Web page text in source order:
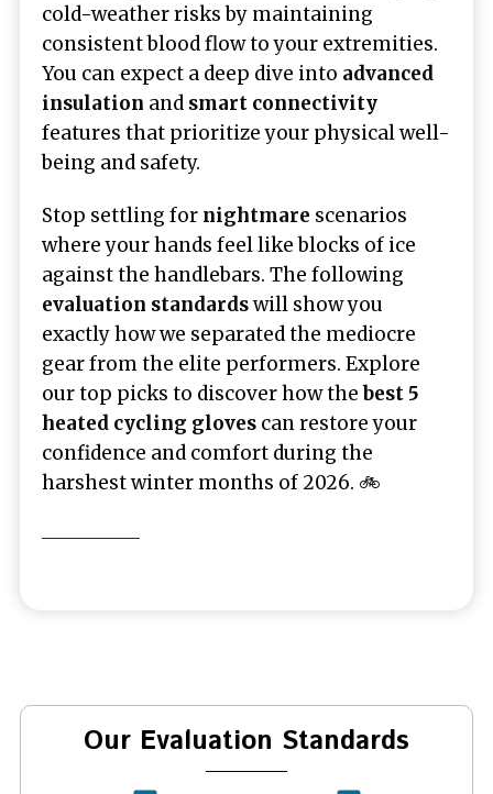
cold-weather risks by maintaining
consistent blood flow to your extremities.
You can expect a deep dive into advanced
insulation and smart connectivity
features that prioritize your physical well-
being and safety.
Stop settling for nightmare scenarios
where your hands feel like blocks of ice
against the handlebars. The following
evaluation standardswill show you
exactly how we separated the mediocre
gear from the elite performers. Explore
our top picks to discover how thebest 5
heated cycling gloves can restore your
confidence and comfort during the
harshest winter months of 2026. 🚲
Our Evaluation Standards